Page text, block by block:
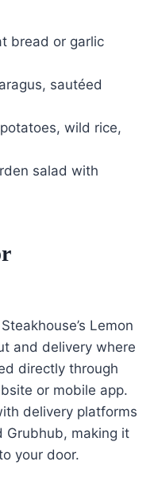
bread or garlic
sautéed
wild rice,
salad with
Lemon
and delivery where
directly through
or mobile app.
delivery platforms
Grubhub, making it
your door.